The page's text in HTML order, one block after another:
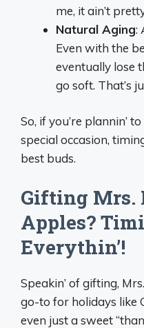
me, it ain’t
Natural Aging:
Even with the
eventually lose
go soft. That’s
So, if you’re plannin’
special occasion,
best buds.
Gifting Mrs.
Apples?
Everythin’!
Speakin’ of gifting,
go-to for holidays like
even just a sweet